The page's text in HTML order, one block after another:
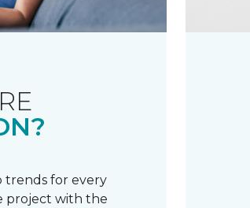
trends for every
project with the